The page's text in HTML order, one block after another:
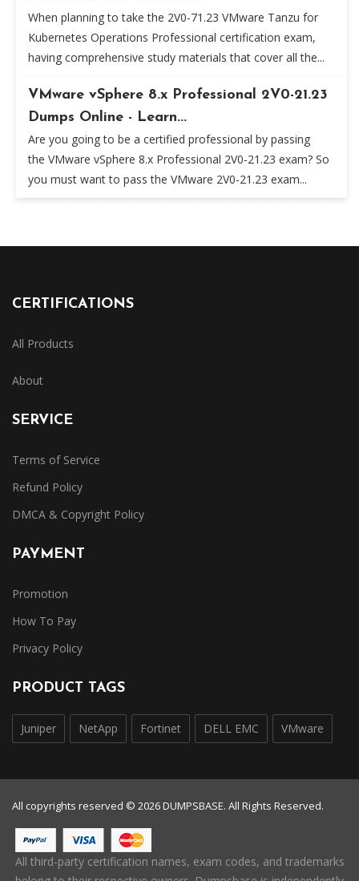
When planning to take the 2V0-71.23 VMware Tanzu for
Kubernetes Operations Professional certification exam,
having comprehensive study materials that cover all the...
VMware vSphere 8.x Professional 2V0-21.23
Dumps Online - Learn...
Are you going to be a certified professional by passing
the VMware vSphere 8.x Professional 2V0-21.23 exam? So
you must want to pass the VMware 2V0-21.23 exam...
CERTIFICATIONS
All Products
About
SERVICE
Terms of Service
Refund Policy
DMCA & Copyright Policy
PAYMENT
Promotion
How To Pay
Privacy Policy
PRODUCT TAGS
Juniper NetApp Fortinet DELL EMC VMware
All copyrights reserved © 2026 DUMPSBASE. All Rights Reserved.
All third-party certification names, exam codes, and trademarks